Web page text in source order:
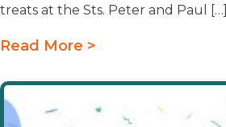
treats at the Sts. Peter and Paul […]
Read More >